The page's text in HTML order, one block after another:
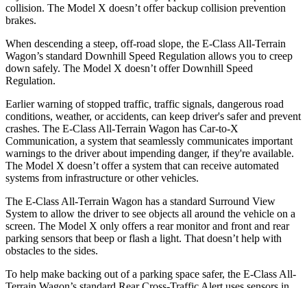
collision. The Model X doesn’t offer backup collision prevention
brakes.
When descending a steep, off-road slope, the E-Class All-Terrain
Wagon’s standard Downhill Speed Regulation allows you to creep
down safely. The Model X doesn’t offer Downhill Speed
Regulation.
Earlier warning of stopped traffic, traffic signals, dangerous road
conditions, weather, or accidents, can keep driver's safer and prevent
crashes. The E-Class All-Terrain Wagon has Car-to-X
Communication, a system that seamlessly communicates important
warnings to the driver about impending danger, if they're available.
The Model X doesn’t offer a system that can receive automated
systems from infrastructure or other vehicles.
The E-Class All-Terrain Wagon has a standard Surround View
System to allow the driver to see objects all around the vehicle on a
screen. The Model X only offers a rear monitor and front and rear
parking sensors that beep or flash a light. That doesn’t help with
obstacles to the sides.
To help make backing out of a parking space safer, the E-Class All-